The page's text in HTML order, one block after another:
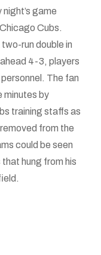
game
Cubs.
run double in
4-3, players
The fan
minutes by
training staffs as
from the
could be seen
hung from his